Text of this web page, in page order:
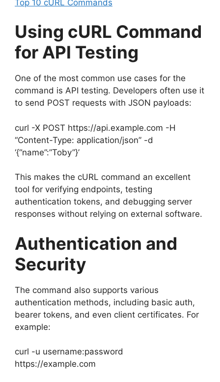
Top 10 cURL Commands
Using cURL Command
for API Testing
One of the most common use cases for the
command is API testing. Developers often use it
to send POST requests with JSON payloads:
curl -X POST https://api.example.com -H
“Content-Type: application/json” -d
‘{“name”:”Toby”}’
This makes the cURL command an excellent
tool for verifying endpoints, testing
authentication tokens, and debugging server
responses without relying on external software.
Authentication and
Security
The command also supports various
authentication methods, including basic auth,
bearer tokens, and even client certificates. For
example:
curl -u username:password
https://example.com